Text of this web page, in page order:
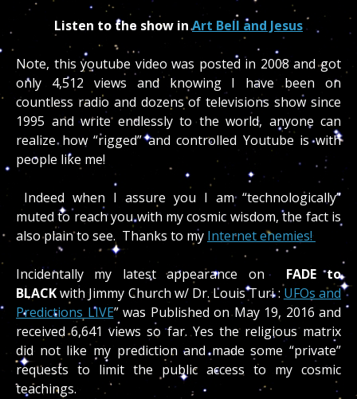
Listen to the show inArt Bell and Jesus
Note, this youtube video was posted in 2008 and got
only 4,512 views and knowing I have been on
countless radio and dozens of televisions show since
1995 and write endlessly to the world, anyone can
realize how “rigged” and controlled Youtube is with
people like me!
Indeed when I assure you I am “technologically”
muted to reach you with my cosmic wisdom, the fact is
also plain to see. Thanks to my Internet enemies!
Incidentally my latest appearance on
FADE to
BLACKwith Jimmy Church w/ Dr. Louis Turi : UFOs and
Predictions LIVE” was Published on May 19, 2016 and
received 6,641 views so far. Yes the religious matrix
did not like my prediction and made some “private”
requests to limit the public access to my cosmic
teachings.